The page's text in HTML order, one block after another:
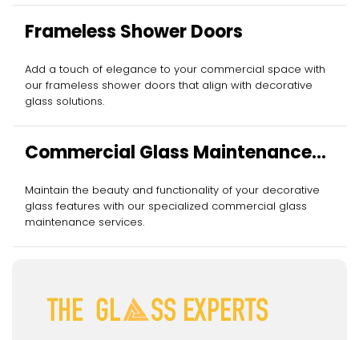
Frameless Shower Doors
Add a touch of elegance to your commercial space with
our frameless shower doors that align with decorative
glass solutions.
Commercial Glass Maintenance
Services
Maintain the beauty and functionality of your decorative
glass features with our specialized commercial glass
maintenance services.